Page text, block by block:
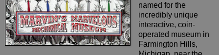
named for the
incredibly unique
interactive, coin-
operated museum in
Farmington Hills,